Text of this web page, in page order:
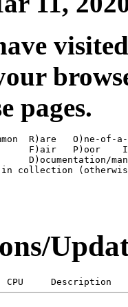
pages.
F)air   P)oor
D)ocumentation/